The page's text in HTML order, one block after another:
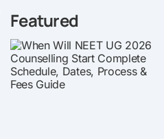
Featured